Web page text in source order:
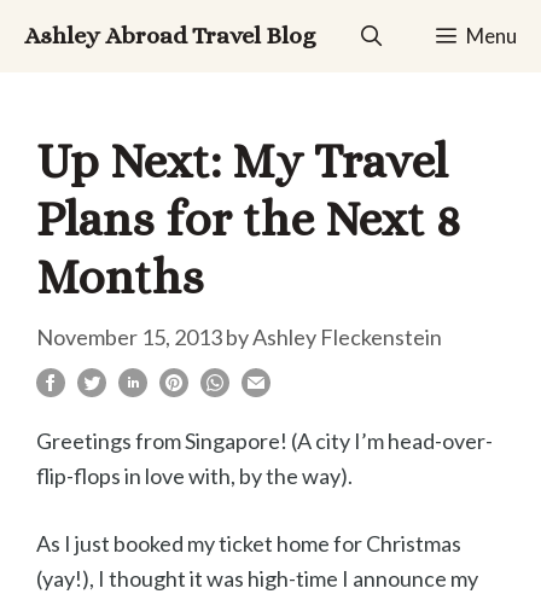
Ashley Abroad Travel Blog Menu
Up Next: My Travel
Plans for the Next 8
Months
November 15, 2013byAshley Fleckenstein
Greetings from Singapore! (A city I’m head-over-
flip-flops in love with, by the way).
As I just booked my ticket home for Christmas
(yay!), I thought it was high-time I announce my